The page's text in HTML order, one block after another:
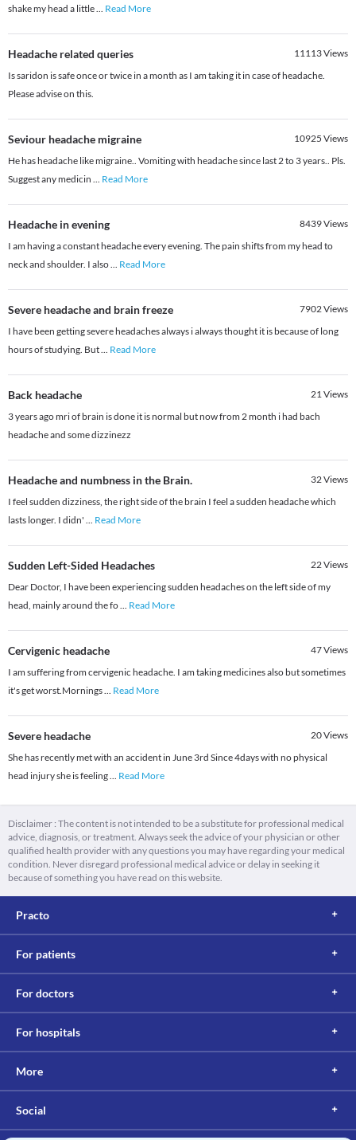
shake my head a little... Read More
Headache related queries 11113Views
Is saridon is safe once or twice in a month as I am taking it in case of headache.
Please advise on this.
Seviour headache migraine 10925 Views
He has headache like migraine.. Vomiting with headache since last 2 to 3 years.. Pls.
Suggest any medicin ... Read More
Headache in evening 8439Views
I am having a constant headache every evening. The pain shifts from my head to
neck and shoulder. I also... Read More
Severe headache and brain freeze 7902Views
I have been getting severe headaches always i always thought it is because of long
hours of studying. But... Read More
Back headache 21Views
3 years ago mri of brain is done it is normal but now from 2 month i had bach
headache and some dizzinezz
Headache and numbness in the Brain. 32Views
I feel sudden dizziness, the right side of the brain I feel a sudden headache which
lasts longer. I didn' ... Read More
Sudden Left-Sided Headaches 22Views
Dear Doctor, I have been experiencing sudden headaches on the left side of my
head, mainly around the fo... Read More
Cervigenic headache 47Views
I am suffering from cervigenic headache. I am taking medicines also but sometimes
it's get worst.Mornings... Read More
Severe headache 20Views
She has recently met with an accident in June 3rd Since 4days with no physical
head injury she is feeling... Read More
Disclaimer : The content is not intended to be a substitute for professional medical
advice, diagnosis, or treatment. Always seek the advice of your physician or other
qualified health provider with any questions you may have regarding your medical
condition. Never disregard professional medical advice or delay in seeking it
because of something you have read on this website.
Practo
For patients
For doctors
For hospitals
More
Social